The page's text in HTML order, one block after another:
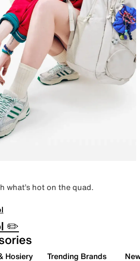
what’s hot on the quad.
✏️
Hosiery Trending Brands